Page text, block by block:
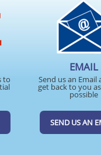
to
EMAIL
Send us an Email
get back to you
possible
SEND US AN